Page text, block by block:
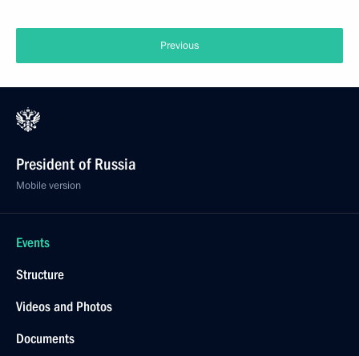
Previous
President of Russia
Mobile version
Events
Structure
Videos and Photos
Documents